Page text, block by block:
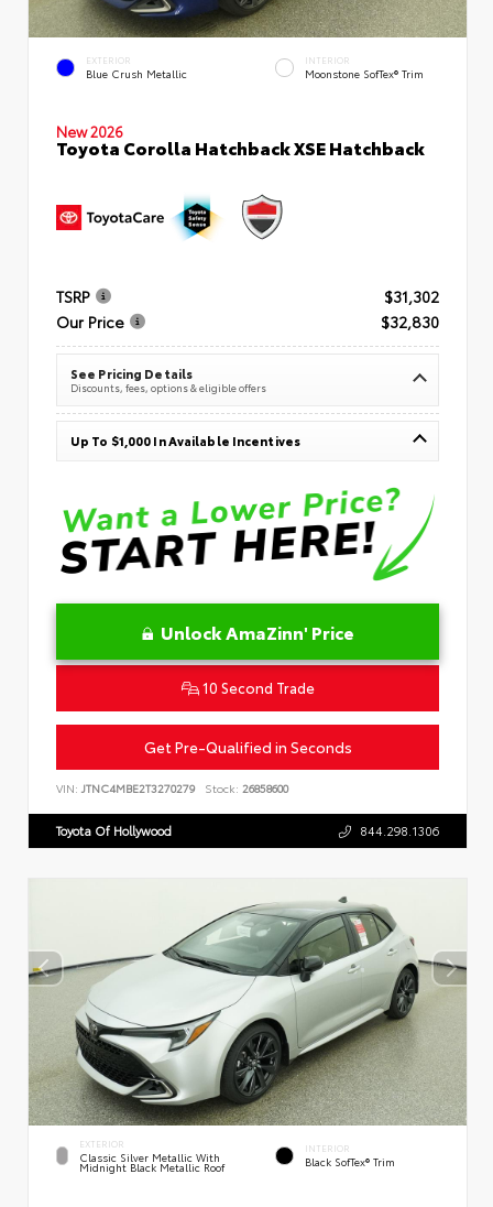
EXTERIOR
Blue Crush Metallic
INTERIOR
Moonstone SofTex® Trim
New 2026
Toyota Corolla Hatchback XSE Hatchback
TSRP
$31,302
Our Price
$32,830
See Pricing Details
Discounts, fees, options & eligible offers
Up To $1,000 In Available Incentives
Unlock AmaZinn' Price
10 Second Trade
Get Pre-Qualified in Seconds
VIN: JTNC4MBE2T3270279 Stock: 26858600
Toyota Of Hollywood 844.298.1306
EXTERIOR
Classic Silver Metallic With
Midnight Black Metallic Roof
INTERIOR
Black SofTex® Trim